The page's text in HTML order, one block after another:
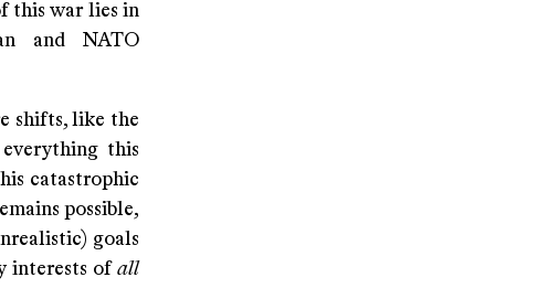
this war lies in
and NATO
shifts, like the
this
catastrophic
possible,
goals
interests of all